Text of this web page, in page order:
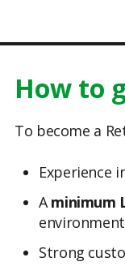
How to
To become a
Experience
A minimum
Strong